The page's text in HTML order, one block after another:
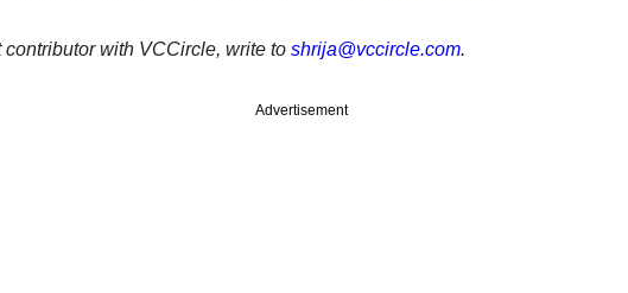
contributor with VCCircle, write to shrija@vccircle.com.
Advertisement